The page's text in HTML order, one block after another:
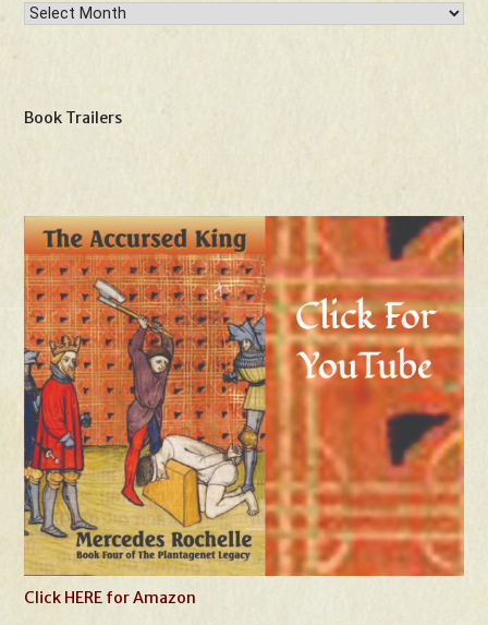
Archives
Book Trailers
Click HERE for Amazon